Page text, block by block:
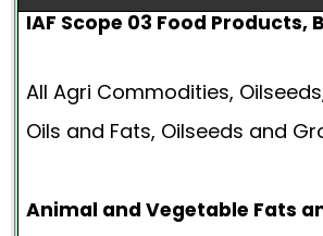
IAF Scope 03 Food Products,
All Agri Commodities,
Oils and Fats, Oilseeds and
Animal and Vegetable Fats